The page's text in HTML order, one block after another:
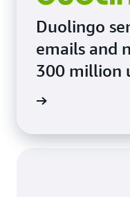
Duolingo
emails and
300 million